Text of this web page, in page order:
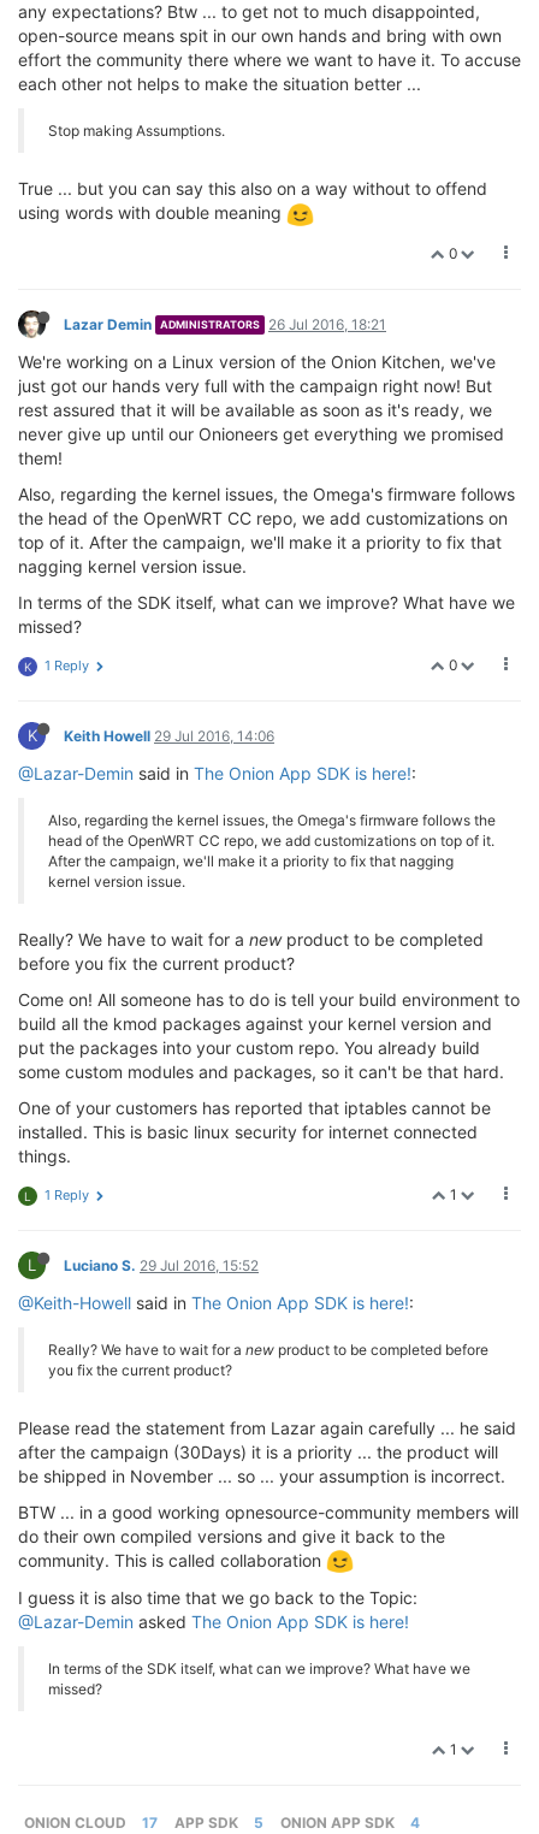
any expectations? Btw ... to get not to much disappointed,
open-source means spit in our own hands and bring with own
effort the community there where we want to have it. To accuse
each other not helps to make the situation better ...
Stop making Assumptions.
True ... but you can say this also on a way without to offend
using words with double meaning
0
Lazar Demin ADMINISTRATORS 26 Jul 2016, 18:21
We're working on a Linux version of the Onion Kitchen, we've
just got our hands very full with the campaign right now! But
rest assured that it will be available as soon as it's ready, we
never give up until our Onioneers get everything we promised
them!
Also, regarding the kernel issues, the Omega's firmware follows
the head of the OpenWRT CC repo, we add customizations on
top of it. After the campaign, we'll make it a priority to fix that
nagging kernel version issue.
In terms of the SDK itself, what can we improve? What have we
missed?
0
K 1 Reply
K Keith Howell 29 Jul 2016, 14:06
@Lazar-Demin said in The Onion App SDK is here!:
Also, regarding the kernel issues, the Omega's firmware follows the
head of the OpenWRT CC repo, we add customizations on top of it.
After the campaign, we'll make it a priority to fix that nagging
kernel version issue.
Really? We have to wait for a newproduct to be completed
before you fix the current product?
Come on! All someone has to do is tell your build environment to
build all the kmod packages against your kernel version and
put the packages into your custom repo. You already build
some custom modules and packages, so it can't be that hard.
One of your customers has reported that iptables cannot be
installed. This is basic linux security for internet connected
things.
1
L 1 Reply
L Luciano S. 29 Jul 2016, 15:52
@Keith-Howell said in The Onion App SDK is here!:
Really? We have to wait for a new product to be completed before
you fix the current product?
Please read the statement from Lazar again carefully ... he said
after the campaign (30Days) it is a priority ... the product will
be shipped in November ... so ... your assumption is incorrect.
BTW ... in a good working opnesource-community members will
do their own compiled versions and give it back to the
community. This is called collaboration
I guess it is also time that we go back to the Topic:
@Lazar-Demin asked The Onion App SDK is here!
In terms of the SDK itself, what can we improve? What have we
missed?
1
ONION CLOUD 17 APP SDK 5 ONION APP SDK 4